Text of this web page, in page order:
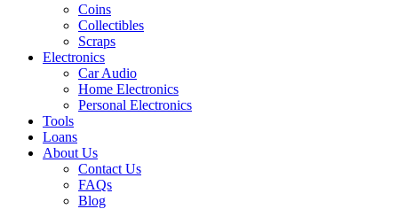
Coins
Collectibles
Scraps
Electronics
Car Audio
Home Electronics
Personal Electronics
Tools
Loans
About Us
Contact Us
FAQs
Blog